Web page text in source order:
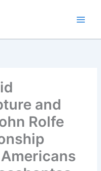
and
Rolfe